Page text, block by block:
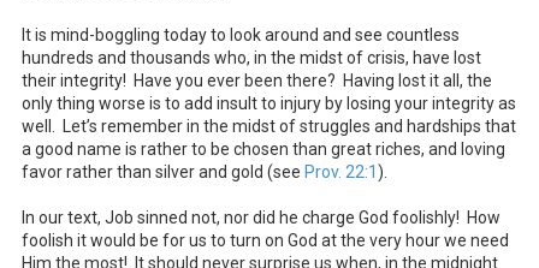
It is mind-boggling today to look around and see countless
hundreds and thousands who, in the midst of crisis, have lost
their integrity! Have you ever been there? Having lost it all, the
only thing worse is to add insult to injury by losing your integrity as
well. Let’s remember in the midst of struggles and hardships that
a good name is rather to be chosen than great riches, and loving
favor rather than silver and gold (see Prov. 22:1).
In our text, Job sinned not, nor did he charge God foolishly! How
foolish it would be for us to turn on God at the very hour we need
Him the most! It should never surprise us when, in the midnight